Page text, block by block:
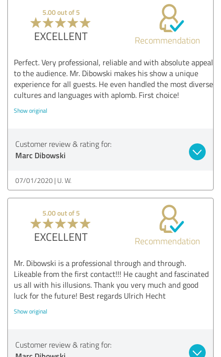
5.00 out of 5
EXCELLENT Recommendation
Perfect. Very professional, reliable and with absolute appeal
to the audience. Mr. Dibowski makes his show a unique
experience for all guests. He even handled the most diverse
cultures and languages with aplomb. First choice!
Show original
Customer review & rating for:
Marc Dibowski
07/01/2020 U. W.
5.00 out of 5
EXCELLENT Recommendation
Mr. Dibowski is a professional through and through.
Likeable from the first contact!!! He caught and fascinated
us all with his illusions. Thank you very much and good
luck for the future! Best regards Ulrich Hecht
Show original
Customer review & rating for: